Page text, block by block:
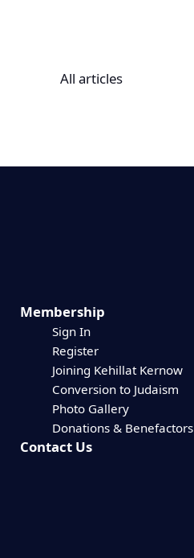
All articles
Membership
Sign In
Register
Joining Kehillat Kernow
Conversion to Judaism
Photo Gallery
Donations & Benefactors
Contact Us